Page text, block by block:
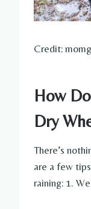
Credit:
How
Dry
There’s
are a few
raining: 1.